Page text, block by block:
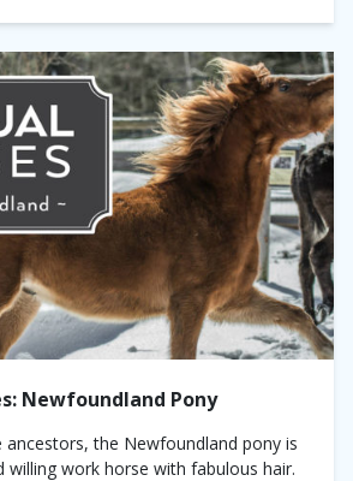
Newfoundland Pony
ancestors, the Newfoundland pony is
willing work horse with fabulous hair.